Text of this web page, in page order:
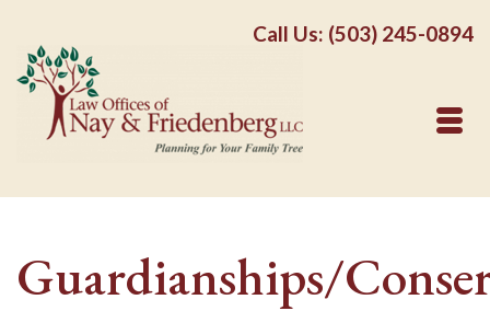
Call Us: (503) 245-0894
Guardianships/